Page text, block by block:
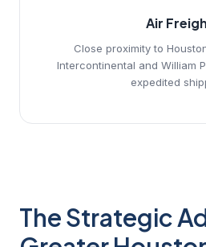
Air
Close proximity to
Intercontinental and William
expedited
The Strategic